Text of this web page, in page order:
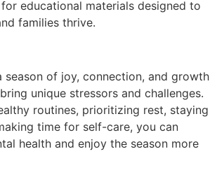
educational materials designed to
families thrive.
season of joy, connection, and growth
unique stressors and challenges.
routines, prioritizing rest, staying
time for self-care, you can
health and enjoy the season more